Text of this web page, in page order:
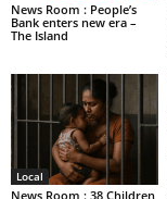
News Room : People’s
Bank enters new era –
The Island
Local
News Room : 38 Children